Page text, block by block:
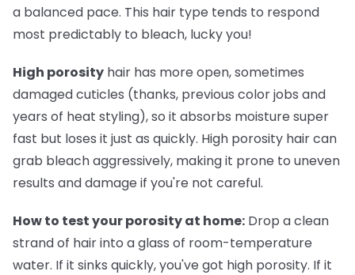
a balanced pace. This hair type tends to respond
most predictably to bleach, lucky you!
High porosity hair has more open, sometimes
damaged cuticles (thanks, previous color jobs and
years of heat styling), so it absorbs moisture super
fast but loses it just as quickly. High porosity hair can
grab bleach aggressively, making it prone to uneven
results and damage if you're not careful.
How to test your porosity at home: Drop a clean
strand of hair into a glass of room-temperature
water. If it sinks quickly, you've got high porosity. If it